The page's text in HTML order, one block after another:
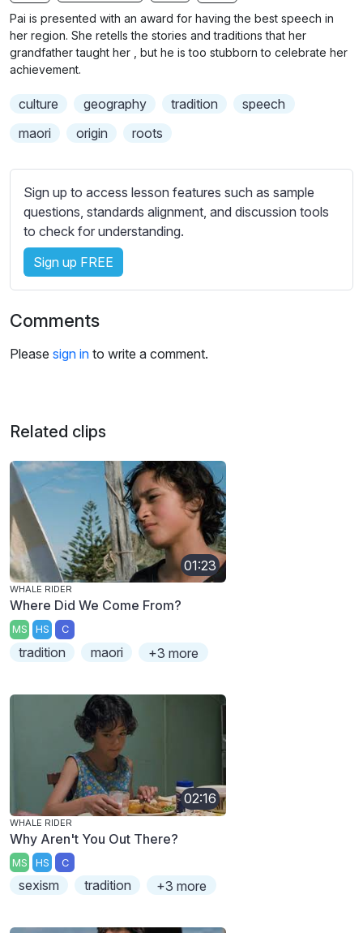
g
s
l
b
t
i
e
s
e
t
t
i
n
g
Pai is presented with an award for having the best speech in
her region. She retells the stories and traditions that her
grandfather taught her , but he is too stubborn to celebrate her
achievement.
culture geography tradition
speech
maori
origin roots
Sign up to access lesson features such as sample
questions, standards alignment, and discussion tools
to check for understanding.
Sign up FREE
Comments
Please sign in to write a comment.
Related clips
01:23
WHALE RIDER
Where Did We Come From?
MS HS C
tradition maori +3 more
02:16
WHALE RIDER
Why Aren't You Out There?
MS HS C
sexism tradition +3 more